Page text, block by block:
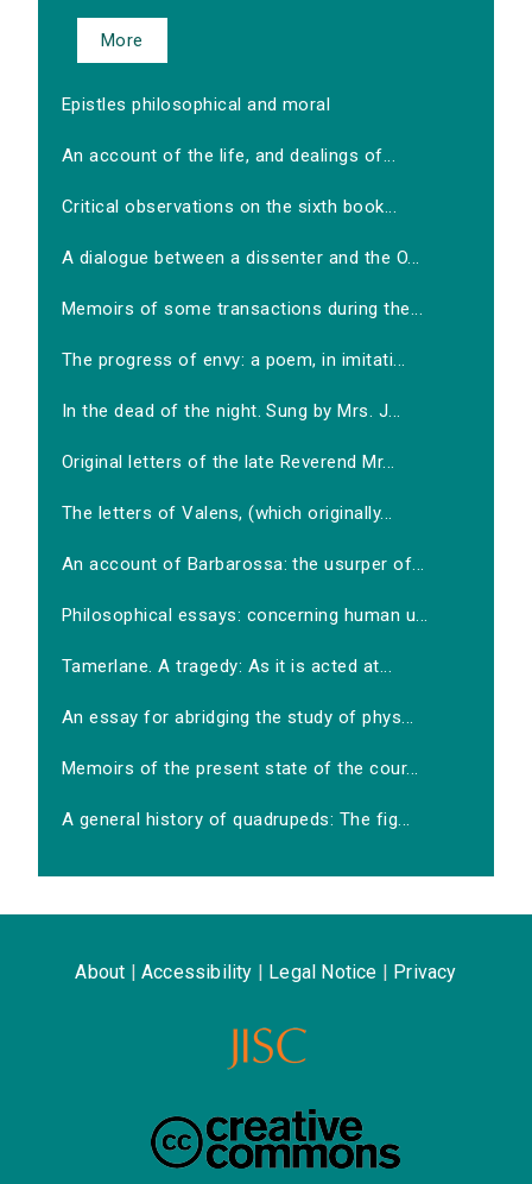
More
Epistles philosophical and moral
An account of the life, and dealings of...
Critical observations on the sixth book...
A dialogue between a dissenter and the O...
Memoirs of some transactions during the...
The progress of envy: a poem, in imitati...
In the dead of the night. Sung by Mrs. J...
Original letters of the late Reverend Mr...
The letters of Valens, (which originally...
An account of Barbarossa: the usurper of...
Philosophical essays: concerning human u...
Tamerlane. A tragedy: As it is acted at...
An essay for abridging the study of phys...
Memoirs of the present state of the cour...
A general history of quadrupeds: The fig...
About Accessibility Legal Notice Privacy